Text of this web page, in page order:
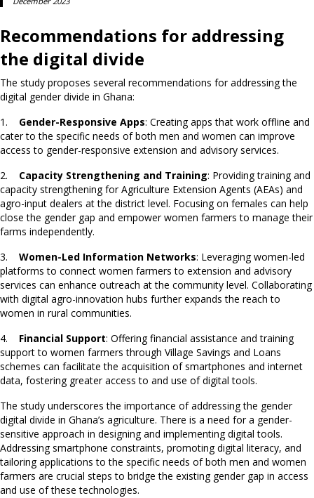
Recommendations for addressing
the digital divide
The study proposes several recommendations for addressing the
digital gender divide in Ghana:
1. Gender-Responsive Apps: Creating apps that work offline and
cater to the specific needs of both men and women can improve
access to gender-responsive extension and advisory services.
2. Capacity Strengthening and Training: Providing training and
capacity strengthening for Agriculture Extension Agents (AEAs) and
agro-input dealers at the district level. Focusing on females can help
close the gender gap and empower women farmers to manage their
farms independently.
3.
Women-Led Information Networks: Leveraging women-led
platforms to connect women farmers to extension and advisory
services can enhance outreach at the community level. Collaborating
with digital agro-innovation hubs further expands the reach to
women in rural communities.
4. Financial Support: Offering financial assistance and training
support to women farmers through Village Savings and Loans
schemes can facilitate the acquisition of smartphones and internet
data, fostering greater access to and use of digital tools.
The study underscores the importance of addressing the gender
digital divide in Ghana’s agriculture. There is a need for a gender-
sensitive approach in designing and implementing digital tools.
Addressing smartphone constraints, promoting digital literacy, and
tailoring applications to the specific needs of both men and women
farmers are crucial steps to bridge the existing gender gap in access
and use of these technologies.